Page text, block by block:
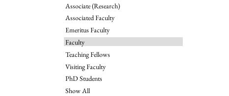
Associate (Research)
Associated Faculty
Emeritus Faculty
Faculty
Teaching Fellows
Visiting Faculty
PhD Students
Show All